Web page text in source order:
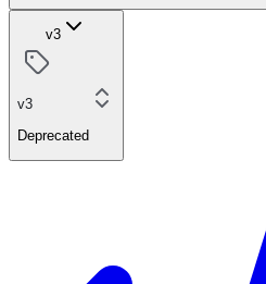
v3
v3
Deprecated